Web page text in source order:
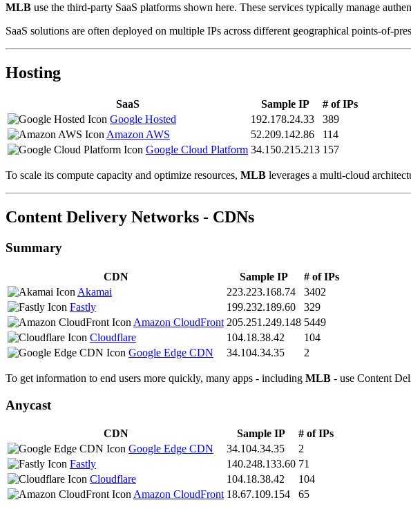
MLB use the third-party SaaS platforms shown here. These services typically manage
SaaS solutions are often deployed on multiple IPs across different geographical points-of-
Hosting
SaaS Sample IP
# of IPs
Google Hosted
192.178.24.33
389
Amazon AWS
52.209.142.86
114
Google Cloud Platform 34.150.215.213 157
To scale its compute capacity and optimize resources, MLB leverages a multi-cloud
Content Delivery Networks - CDNs
Summary
CDN Sample IP
# of IPs
Akamai
223.223.168.74
3402
Fastly
199.232.189.60
329
Amazon CloudFront 205.251.249.148 5449
Cloudflare
104.18.38.42
104
Google Edge CDN
34.104.34.35 2
To get information to end users more quickly, many apps - including MLB - use Content
Anycast
CDN Sample IP
# of IPs
Google Edge CDN
34.104.34.35
2
Fastly
140.248.133.60 71
Cloudflare
104.18.38.42
104
Amazon CloudFront 18.67.109.154 65